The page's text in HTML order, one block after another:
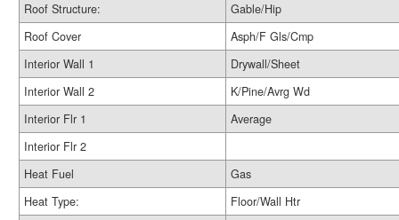
Roof Structure:
Gable/Hip
Roof Cover
Asph/F Gls/Cmp
Interior Wall 1
Drywall/Sheet
Interior Wall 2
K/Pine/Avrg Wd
Interior Flr 1
Average
Interior Flr 2
Heat Fuel
Gas
Heat Type:
Floor/Wall Htr